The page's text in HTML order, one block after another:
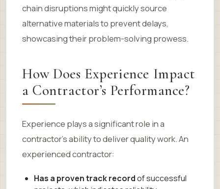
chain disruptions might quickly source
alternative materials to prevent delays,
showcasing their problem-solving prowess.
How Does Experience Impact
a Contractor’s Performance?
Experience plays a significant role in a
contractor’s ability to deliver quality work. An
experienced contractor:
Has a proven track recordof successful